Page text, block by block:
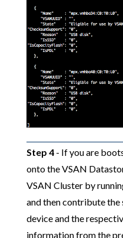
Step 4- If you are
onto the VSAN
VSAN Cluster by
and then contribute the
device and the
information from the